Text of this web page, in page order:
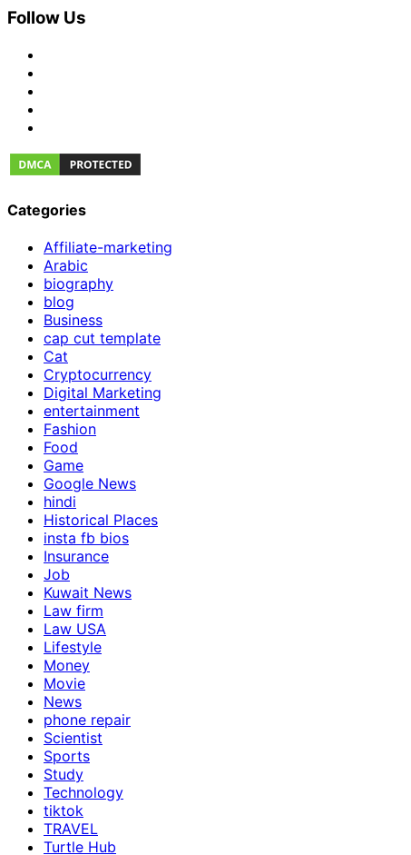
Follow Us
Categories
Affiliate-marketing
Arabic
biography
blog
Business
cap cut template
Cat
Cryptocurrency
Digital Marketing
entertainment
Fashion
Food
Game
Google News
hindi
Historical Places
insta fb bios
Insurance
Job
Kuwait News
Law firm
Law USA
Lifestyle
Money
Movie
News
phone repair
Scientist
Sports
Study
Technology
tiktok
TRAVEL
Turtle Hub